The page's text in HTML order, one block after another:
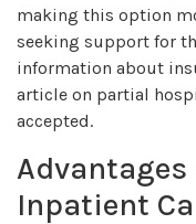
making this option
seeking support for
information about
article on partial
accepted.
Advantages
Inpatient